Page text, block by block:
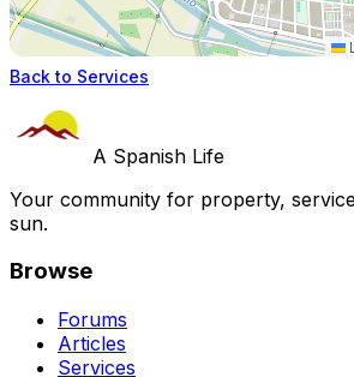
Back to Services
A Spanish Life
Your community for property,
sun.
Browse
Forums
Articles
Services